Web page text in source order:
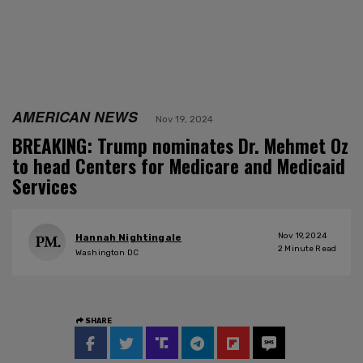
AMERICAN NEWS Nov 19, 2024
BREAKING: Trump nominates Dr. Mehmet Oz
to head Centers for Medicare and Medicaid
Services
Hannah Nightingale
Washington DC
Nov 19, 2024
2 Minute Read
SHARE